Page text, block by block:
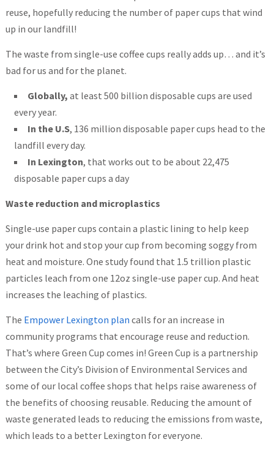
reuse, hopefully reducing the number of paper cups that wind
up in our landfill!
The waste from single-use coffee cups really adds up… and it’s
bad for us and for the planet.
Globally, at least 500 billion disposable cups are used
every year.
In the U.S, 136 million disposable paper cups head to the
landfill every day.
In Lexington, that works out to be about 22,475
disposable paper cups a day
Waste reduction and microplastics
Single-use paper cups contain a plastic lining to help keep
your drink hot and stop your cup from becoming soggy from
heat and moisture. One study found that 1.5 trillion plastic
particles leach from one 12oz single-use paper cup. And heat
increases the leaching of plastics.
The Empower Lexington plan calls for an increase in
community programs that encourage reuse and reduction.
That’s where Green Cup comes in! Green Cup is a partnership
between the City’s Division of Environmental Services and
some of our local coffee shops that helps raise awareness of
the benefits of choosing reusable. Reducing the amount of
waste generated leads to reducing the emissions from waste,
which leads to a better Lexington for everyone.